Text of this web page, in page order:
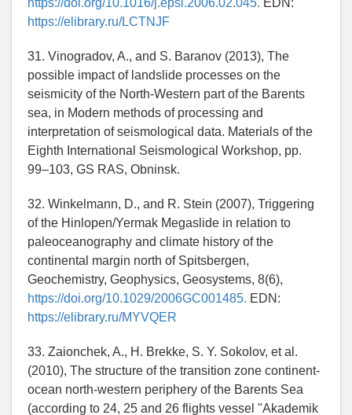
https://doi.org/10.1016/j.epsl.2006.02.045. EDN:
https://elibrary.ru/LCTNJF
31. Vinogradov, A., and S. Baranov (2013), The
possible impact of landslide processes on the
seismicity of the North-Western part of the Barents
sea, in Modern methods of processing and
interpretation of seismological data. Materials of the
Eighth International Seismological Workshop, pp.
99–103, GS RAS, Obninsk.
32. Winkelmann, D., and R. Stein (2007), Triggering
of the Hinlopen/Yermak Megaslide in relation to
paleoceanography and climate history of the
continental margin north of Spitsbergen,
Geochemistry, Geophysics, Geosystems, 8(6),
https://doi.org/10.1029/2006GC001485. EDN:
https://elibrary.ru/MYVQER
33. Zaionchek, A., H. Brekke, S. Y. Sokolov, et al.
(2010), The structure of the transition zone continent-
ocean north-western periphery of the Barents Sea
(according to 24, 25 and 26 flights vessel "Akademik